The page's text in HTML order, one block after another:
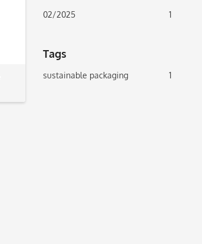
02/2025 1
Tags
sustainable packaging 1